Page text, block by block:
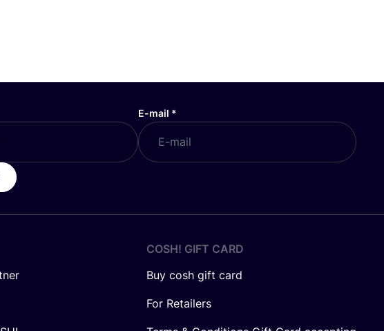
E-mail *
COSH! GIFT CARD
Buy cosh gift card
For Retailers